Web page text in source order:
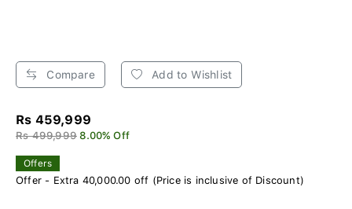
Compare Add to Wishlist
Rs 459,999
Rs 499,999 8.00% Off
Offers
Offer - Extra 40,000.00 off (Price is inclusive of Discount)